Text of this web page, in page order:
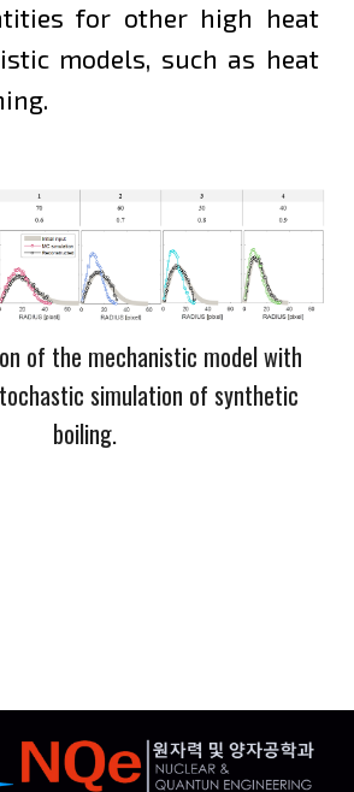
for otherhigh heat
models, such as heat
of the mechanistic model with
astic simulation of synthetic
boiling.